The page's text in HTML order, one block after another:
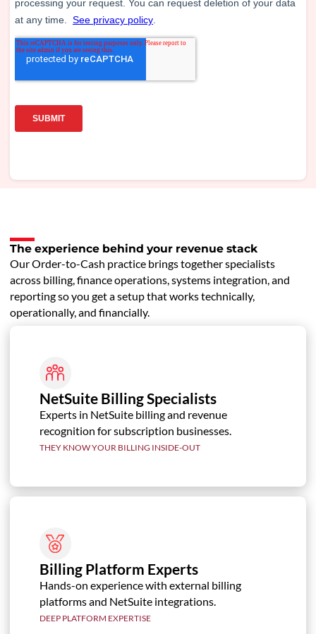
The experience behind your revenue stack
Our Order-to-Cash practice brings together specialists
across billing, finance operations, systems integration, and
reporting so you get a setup that works technically,
operationally, and financially.
NetSuite Billing Specialists
Experts in NetSuite billing and revenue
recognition for subscription businesses.
THEY KNOW YOUR BILLING INSIDE-OUT
Billing Platform Experts
Hands-on experience with external billing
platforms and NetSuite integrations.
DEEP PLATFORM EXPERTISE